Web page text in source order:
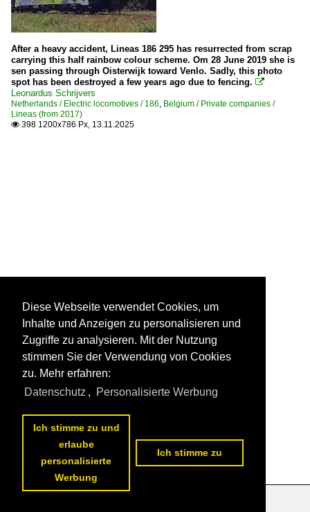
After a heavy accident, Lineas 186 295 has resurrected from scrap
carrying this half rainbow colour scheme. Om 28 June 2019 she is
sen passing through Oisterwijk toward Venlo. Sadly, this photo
spot has been destroyed a few years ago due to fencing. 
Leonardus Schrijvers
Netherlands / Electric locomotives / 186, Belgium / Private companies /
Lineas (from 2017)
 398 1200x786 Px, 13.11.2025
Diese Webseite verwendet Cookies, um
Inhalte und Anzeigen zu personalisieren und
Zugriffe zu analysieren. Mit der Nutzung
stimmen Sie der Verwendung von Cookies
zu. Mehr erfahren:
Datenschutz , Personalisierte Werbung
Ich stimme zu und
erlaube
personalisierte
Werbung
Ich stimme zu